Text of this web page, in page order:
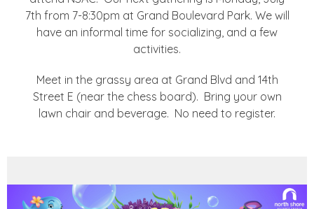
7th from 7-8:30pm at Grand Boulevard Park. We will
have an informal time for socializing, and a few
activities.
Meet in the grassy area at Grand Blvd and 14th
Street E (near the chess board). Bring your own
lawn chair and beverage. No need to register.